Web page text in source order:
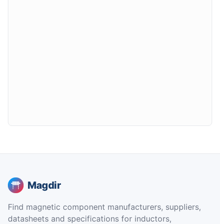
Magdir
Find magnetic component manufacturers, suppliers,
datasheets and specifications for inductors,